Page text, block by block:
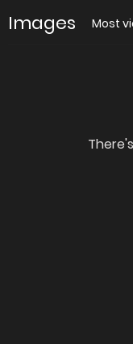
Images Most